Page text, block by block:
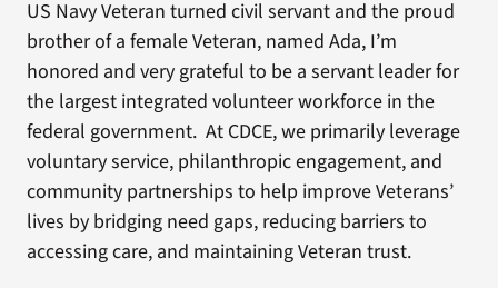
US Navy Veteran turned civil servant and the proud
brother of a female Veteran, named Ada, I’m
honored and very grateful to be a servant leader for
the largest integrated volunteer workforce in the
federal government. At CDCE, we primarily leverage
voluntary service, philanthropic engagement, and
community partnerships to help improve Veterans’
lives by bridging need gaps, reducing barriers to
accessing care, and maintaining Veteran trust.